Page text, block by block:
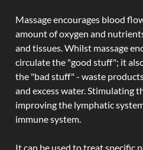
Massage encourages blood
amount of oxygen and
and tissues. Whilst massage
circulate the "good stuff"; it
the "bad stuff" - waste
and excess water. Stimulating
improving the lymphatic
immune system.
It can be used to treat specific